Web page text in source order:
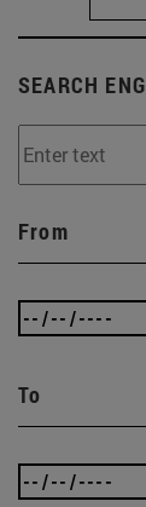
SEARCH
From
To